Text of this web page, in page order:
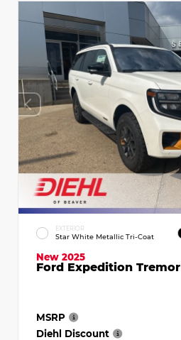
EXTERIOR
Star White Metallic Tri-Coat
New 2025
Ford Expedition Tremor
MSRP
Diehl Discount